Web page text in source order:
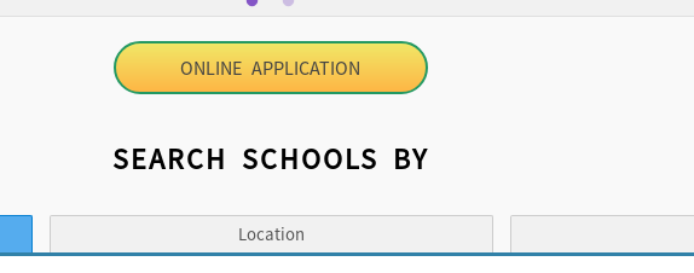
ONLINE APPLICATION
SEARCH SCHOOLS BY
Location